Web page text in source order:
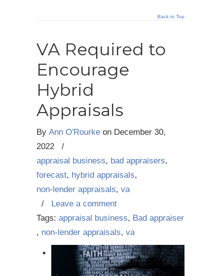
Back to Top
VA Required to
Encourage
Hybrid
Appraisals
By Ann O'Rourke on December 30,
2022
/
appraisal business, bad appraisers,
forecast, hybrid appraisals,
non-lender appraisals, va
/ Leave a comment
Tags: appraisal business, Bad appraiser
, non-lender appraisals, va